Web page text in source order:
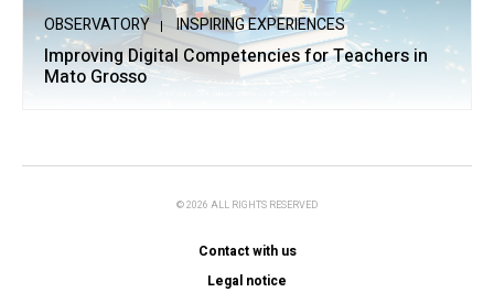
OBSERVATORY INSPIRING EXPERIENCES
Improving Digital Competencies for Teachers in
Mato Grosso
© 2026 ALL RIGHTS RESERVED
Contact with us
Legal notice